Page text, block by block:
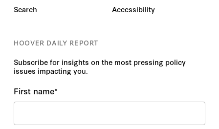
Search
Accessibility
HOOVER DAILY REPORT
Subscribe for insights on the most pressing policy
issues impacting you.
First name*